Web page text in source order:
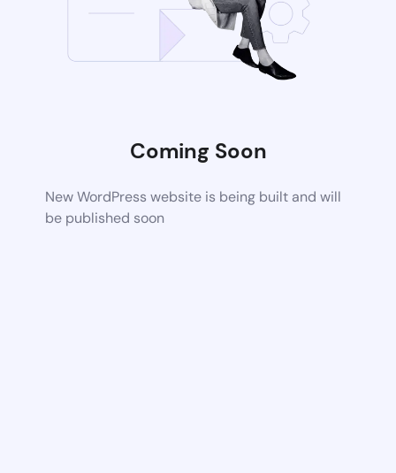
Coming Soon
New WordPress website is being built and will
be published soon